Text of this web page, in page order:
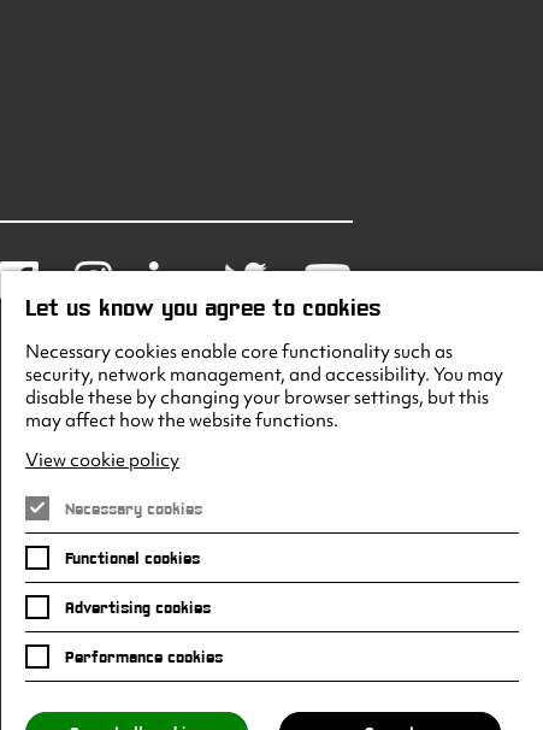
Facebook
Instagram
LinkedIn
TwitterYoutube
Let us know you agree to cookies
Necessary cookies enable core functionality such as
security, network management, and accessibility. You may
disable these by changing your browser settings, but this
may affect how the website functions.
View cookie policy
Necessary cookies
Functional cookies
Advertising cookies
Performance cookies